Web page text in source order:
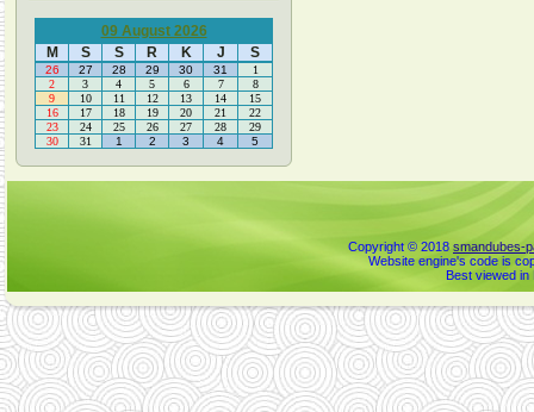
09 August 2026
M
S S R K J S
26 27 28 29 30 31
1
2
3 4 5 6 7
8
9
10 11 12 13 14
15
16
17 18 19 20 21
22
23
24 25 26 27 28
29
30
31 1 2 3 4 5
Copyright © 2018 smandubes-
Website engine's code is
Best viewed in